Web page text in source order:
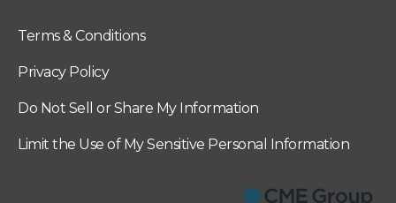
Terms & Conditions
Privacy Policy
Do Not Sell or Share My Information
Limit the Use of My Sensitive Personal Information